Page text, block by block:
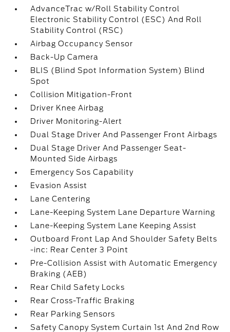
AdvanceTrac w/Roll Stability Control
Electronic Stability Control (ESC) And Roll
Stability Control (RSC)
Airbag Occupancy Sensor
Back-Up Camera
BLIS (Blind Spot Information System) Blind
Spot
Collision Mitigation-Front
Driver Knee Airbag
Driver Monitoring-Alert
Dual Stage Driver And Passenger Front Airbags
Dual Stage Driver And Passenger Seat-
Mounted Side Airbags
Emergency Sos Capability
Evasion Assist
Lane Centering
Lane-Keeping System Lane Departure Warning
Lane-Keeping System Lane Keeping Assist
Outboard Front Lap And Shoulder Safety Belts
-inc: Rear Center 3 Point
Pre-Collision Assist with Automatic Emergency
Braking (AEB)
Rear Child Safety Locks
Rear Cross-Traffic Braking
Rear Parking Sensors
Safety Canopy System Curtain 1st And 2nd Row